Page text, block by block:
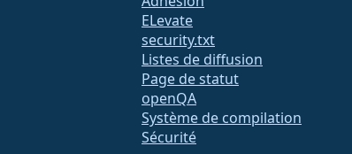
ELevate
security.txt
Listes de diffusion
Page de statut
openQA
Système de compilation
Sécurité